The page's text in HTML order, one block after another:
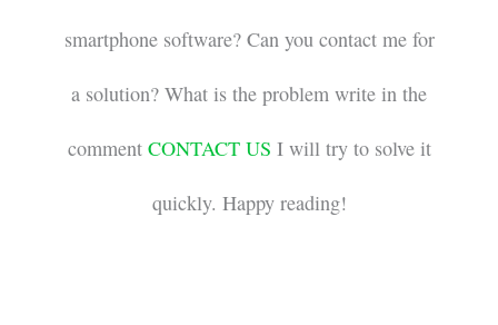
smartphone software? Can you contact me for
a solution? What is the problem write in the
comment CONTACT US I will try to solve it
quickly. Happy reading!